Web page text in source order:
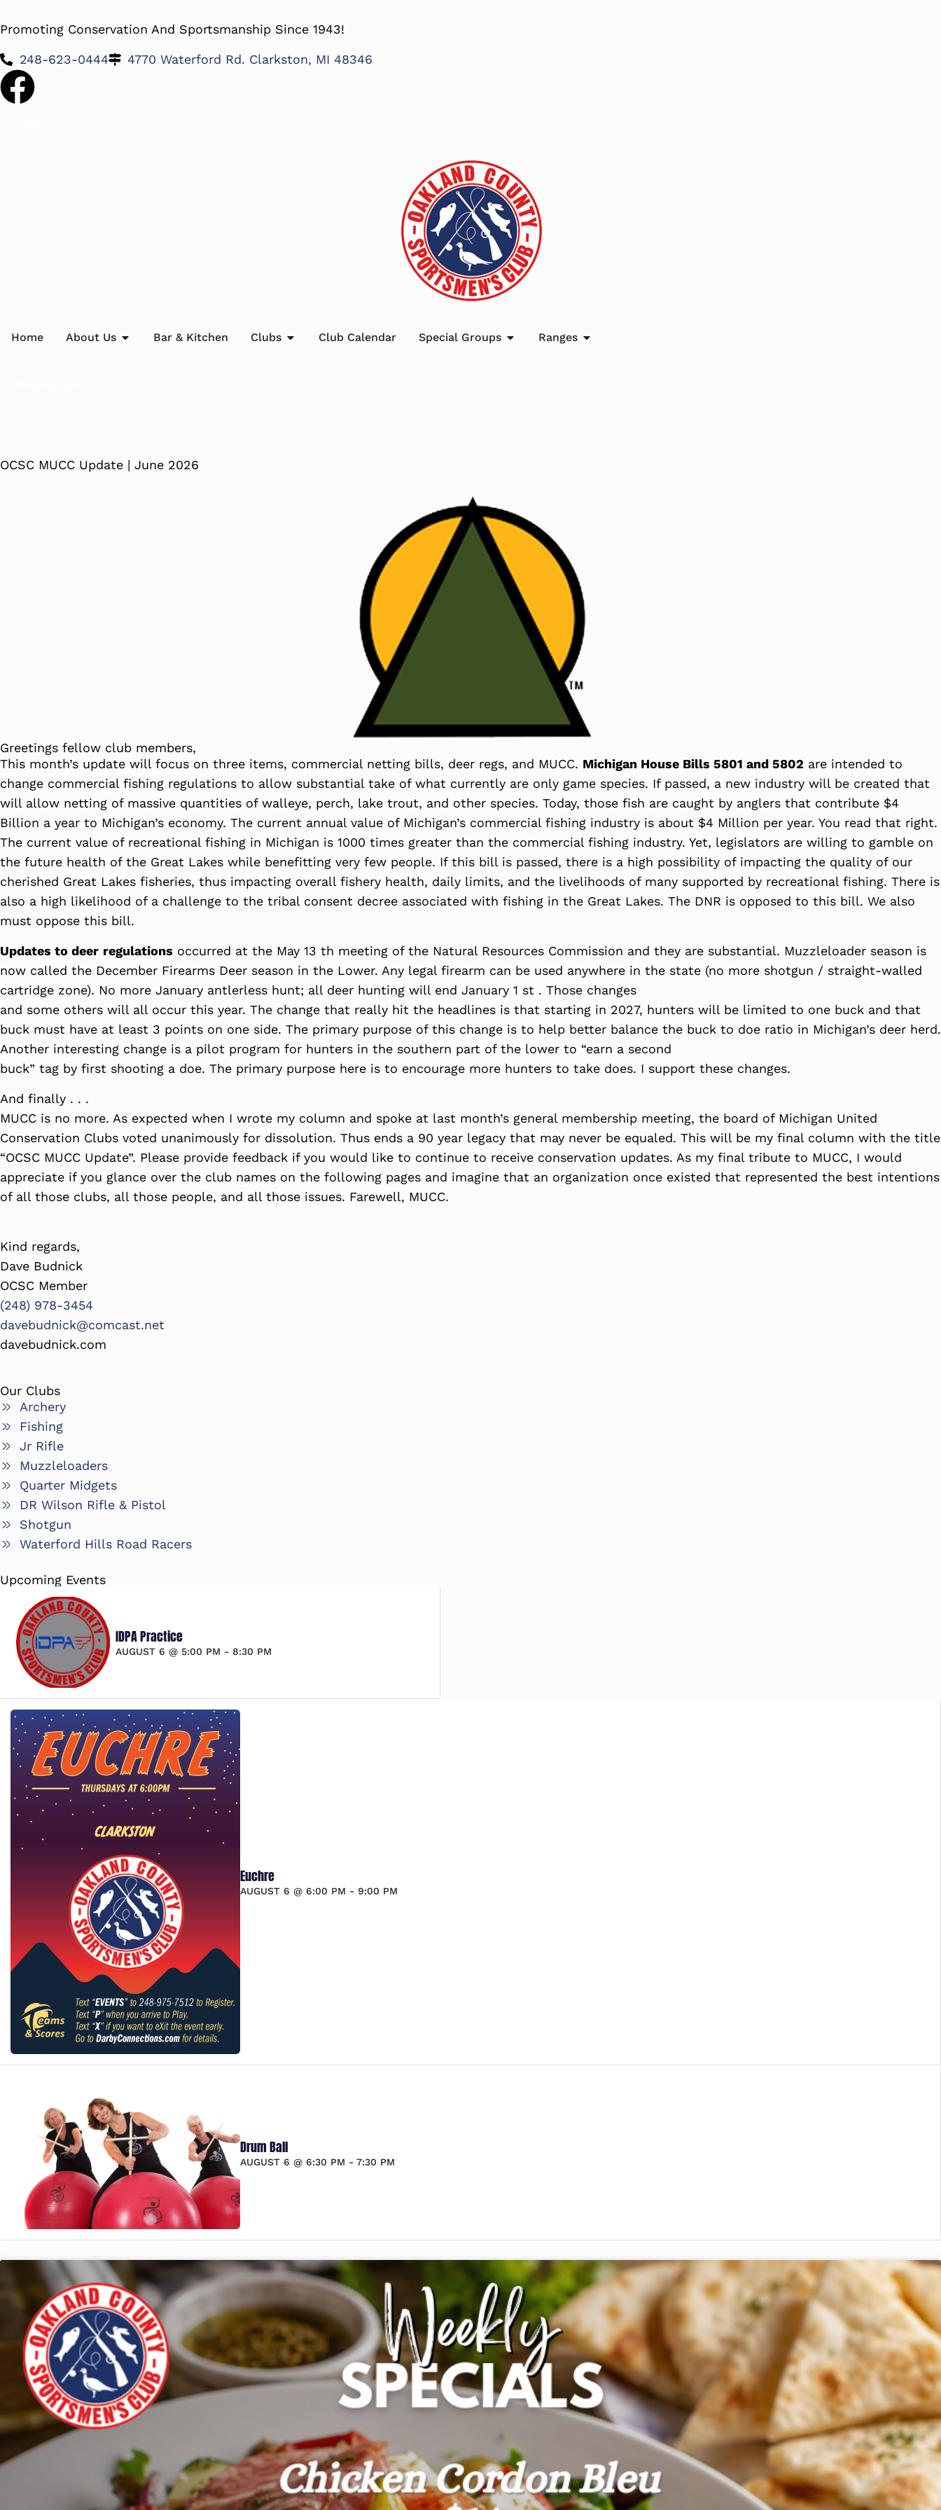
Promoting Conservation And Sportsmanship Since 1943!
248-623-0444 4770 Waterford Rd. Clarkston, MI 48346
Home About Us Bar & Kitchen Clubs Club Calendar Special Groups Ranges
OCSC MUCC Update | June 2026
Greetings fellow club members,
This month’s update will focus on three items, commercial netting bills, deer regs, and MUCC. Michigan House Bills 5801 and 5802 are intended to
change commercial fishing regulations to allow substantial take of what currently are only game species. If passed, a new industry will be created that
will allow netting of massive quantities of walleye, perch, lake trout, and other species. Today, those fish are caught by anglers that contribute $4
Billion a year to Michigan’s economy. The current annual value of Michigan’s commercial fishing industry is about $4 Million per year. You read that right.
The current value of recreational fishing in Michigan is 1000 times greater than the commercial fishing industry. Yet, legislators are willing to gamble on
the future health of the Great Lakes while benefitting very few people. If this bill is passed, there is a high possibility of impacting the quality of our
cherished Great Lakes fisheries, thus impacting overall fishery health, daily limits, and the livelihoods of many supported by recreational fishing. There is
also a high likelihood of a challenge to the tribal consent decree associated with fishing in the Great Lakes. The DNR is opposed to this bill. We also
must oppose this bill.
Updates to deer regulations occurred at the May 13 th meeting of the Natural Resources Commission and they are substantial. Muzzleloader season is
now called the December Firearms Deer season in the Lower. Any legal firearm can be used anywhere in the state (no more shotgun / straight-walled
cartridge zone). No more January antlerless hunt; all deer hunting will end January 1 st . Those changes
and some others will all occur this year. The change that really hit the headlines is that starting in 2027, hunters will be limited to one buck and that
buck must have at least 3 points on one side. The primary purpose of this change is to help better balance the buck to doe ratio in Michigan’s deer herd.
Another interesting change is a pilot program for hunters in the southern part of the lower to “earn a second
buck” tag by first shooting a doe. The primary purpose here is to encourage more hunters to take does. I support these changes.
And finally . . .
MUCC is no more. As expected when I wrote my column and spoke at last month’s general membership meeting, the board of Michigan United
Conservation Clubs voted unanimously for dissolution. Thus ends a 90 year legacy that may never be equaled. This will be my final column with the title
“OCSC MUCC Update”. Please provide feedback if you would like to continue to receive conservation updates. As my final tribute to MUCC, I would
appreciate if you glance over the club names on the following pages and imagine that an organization once existed that represented the best intentions
of all those clubs, all those people, and all those issues. Farewell, MUCC.
Kind regards,
Dave Budnick
OCSC Member
(248) 978-3454
davebudnick@comcast.net
davebudnick.com
Our Clubs
Archery
Fishing
Jr Rifle
Muzzleloaders
Quarter Midgets
DR Wilson Rifle & Pistol
Shotgun
Waterford Hills Road Racers
Upcoming Events
IDPA Practice
AUGUST 6 @ 5:00 PM - 8:30 PM
Euchre
AUGUST 6 @ 6:00 PM -9:00 PM
Drum Ball
AUGUST 6 @ 6:30 PM -7:30 PM